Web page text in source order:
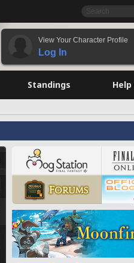
View Your Character Profile
Log In
Standings